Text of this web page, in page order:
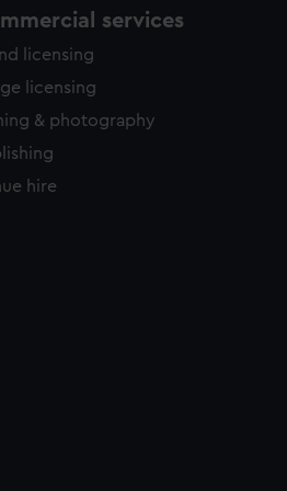
services
licensing
licensing
& photography
hire